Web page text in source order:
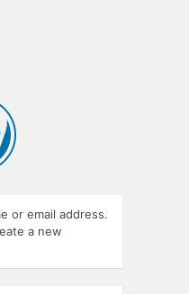
or email address.
a new